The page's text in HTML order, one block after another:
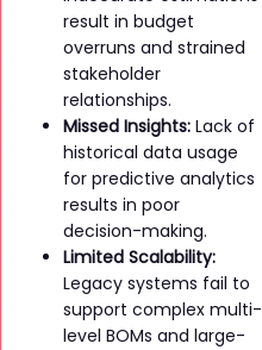
result in budget
overruns and strained
stakeholder
relationships.
Missed Insights: Lack of
historical data usage
for predictive analytics
results in poor
decision-making.
Limited Scalability:
Legacy systems fail to
support complex multi-
level BOMs and large-